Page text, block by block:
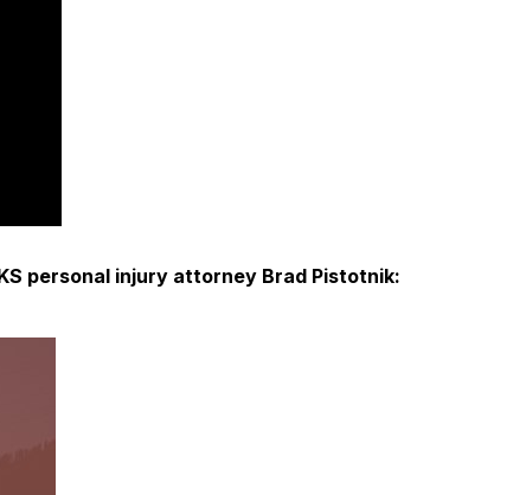
personal injury attorney Brad Pistotnik: